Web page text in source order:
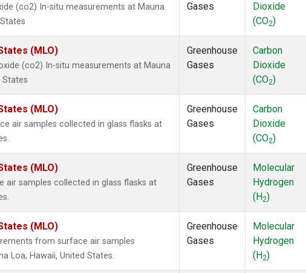
(co2) In-situ measurements at Mauna
Gases
Dioxide
(CO2)
(MLO)
(co2) In-situ measurements at Mauna
States
Greenhouse
Gases
Carbon
Dioxide
(CO2)
(MLO)
air samples collected in glass flasks at
Greenhouse
Gases
Carbon
Dioxide
(CO2)
(MLO)
air samples collected in glass flasks at
Greenhouse
Gases
Molecular
Hydrogen
(H2)
(MLO)
from surface air samples
Loa, Hawaii, United States.
Greenhouse
Gases
Molecular
Hydrogen
(H2)